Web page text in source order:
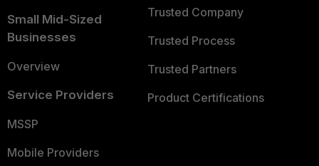
Small Mid-Sized
Businesses
Overview
Service Providers
MSSP
Mobile Providers
Trusted Company
Trusted Process
Trusted Partners
Product Certifications